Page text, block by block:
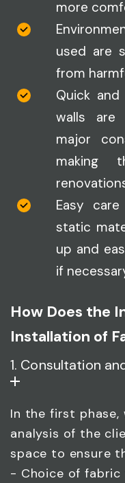
more
used are
from
Quick
walls are
major
making
Easy
static
up and
if
How Does the
Installation of
1. Consultation
In the first
analysis of the
space to ensure
- Choice of